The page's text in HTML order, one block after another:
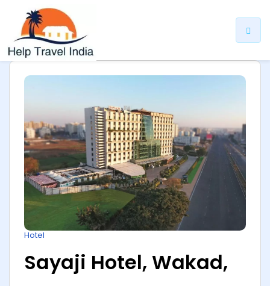
Hotel
Sayaji Hotel, Wakad,